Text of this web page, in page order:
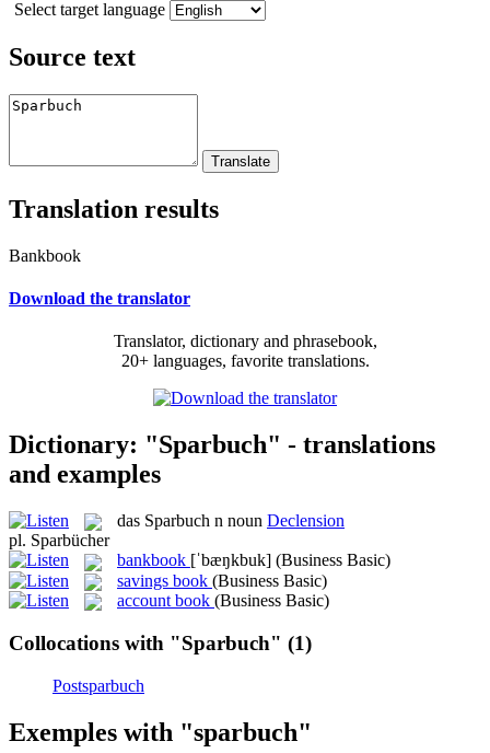
Select target language
Source text
Translation results
Bankbook
Download the translator
Translator, dictionary and phrasebook,
20+ languages, favorite translations.
Dictionary: "Sparbuch" - translations
and examples
das Sparbuch n noun Declension
pl. Sparbücher
bankbook [ˈbæŋkbuk] (Business Basic)
savings book (Business Basic)
account book (Business Basic)
Collocations with "Sparbuch" (1)
Postsparbuch
Exemples with "sparbuch"